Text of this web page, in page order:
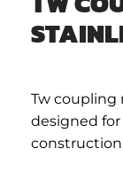
Tw coupling
designed
construction